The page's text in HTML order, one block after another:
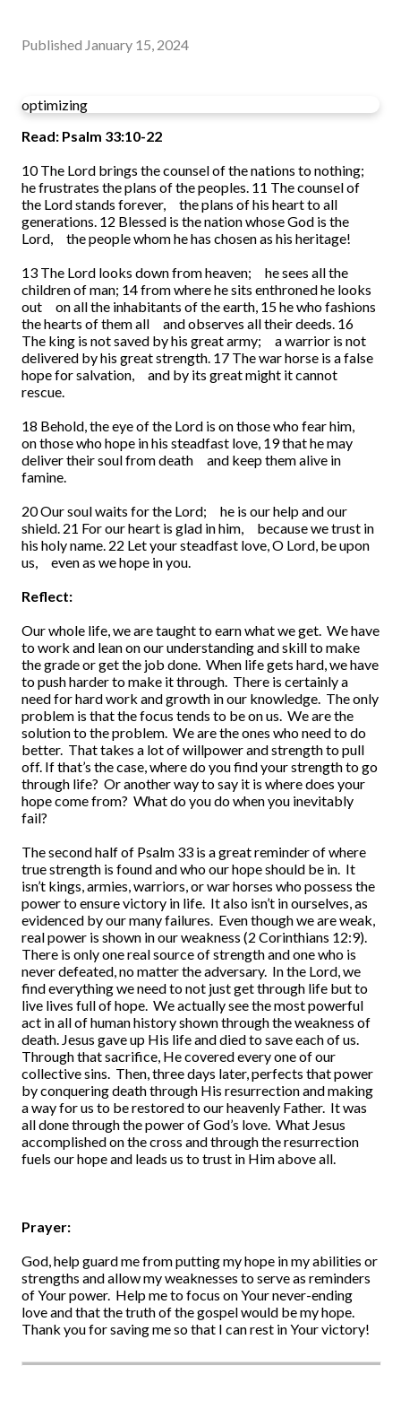
Published January 15, 2024
optimizing
Read: Psalm 33:10-22
10The Lord brings the counsel of the nations to nothing;
he frustrates the plans of the peoples. 11 The counsel of
the Lord stands forever,
the plans of his heart to all
generations. 12 Blessed is the nation whose God is the
Lord,
the people whom he has chosen as his heritage!
13 The Lord looks down from heaven;
he sees all the
children of man; 14from where he sits enthroned he looks
out
on all the inhabitants of the earth, 15he who fashions
the hearts of them all
and observes all their deeds. 16
The king is not saved by his great army;
a warrior is not
delivered by his great strength. 17 The war horse is a false
hope for salvation,
and by its great might it cannot
rescue.
18 Behold, the eye of the Lord is on those who fear him,
on those who hope in his steadfast love, 19that he may
deliver their soul from death
and keep them alive in
famine.
20Our soul waits for the Lord;
he is our help and our
shield. 21 For our heart is glad in him,
because we trust in
his holy name. 22 Let your steadfast love, O Lord, be upon
us,
even as we hope in you.
Reflect:
Our whole life, we are taught to earn what we get. We have
to work and lean on our understanding and skill to make
the grade or get the job done. When life gets hard, we have
to push harder to make it through. There is certainly a
need for hard work and growth in our knowledge. The only
problem is that the focus tends to be on us. We are the
solution to the problem. We are the ones who need to do
better. That takes a lot of willpower and strength to pull
off. If that’s the case, where do you find your strength to go
through life? Or another way to say it is where does your
hope come from? What do you do when you inevitably
fail?
The second half of Psalm 33 is a great reminder of where
true strength is found and who our hope should be in. It
isn’t kings, armies, warriors, or war horses who possess the
power to ensure victory in life. It also isn’t in ourselves, as
evidenced by our many failures. Even though we are weak,
real power is shown in our weakness (2 Corinthians 12:9).
There is only one real source of strength and one who is
never defeated, no matter the adversary. In the Lord, we
find everything we need to not just get through life but to
live lives full of hope. We actually see the most powerful
act in all of human history shown through the weakness of
death. Jesus gave up His life and died to save each of us.
Through that sacrifice, He covered every one of our
collective sins. Then, three days later, perfects that power
by conquering death through His resurrection and making
a way for us to be restored to our heavenly Father. It was
all done through the power of God’s love. What Jesus
accomplished on the cross and through the resurrection
fuels our hope and leads us to trust in Him above all.
Prayer:
God, help guard me from putting my hope in my abilities or
strengths and allow my weaknesses to serve as reminders
of Your power. Help me to focus on Your never-ending
love and that the truth of the gospel would be my hope.
Thank you for saving me so that I can rest in Your victory!